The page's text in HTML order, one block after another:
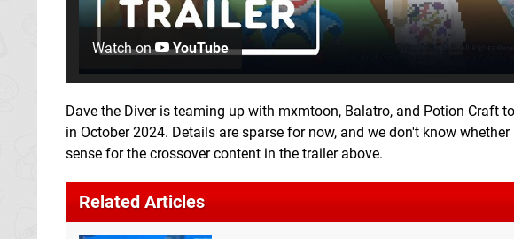
Watch on YouTube
Dave the Diver is teaming up with mxmtoon, Balatro, and Potion Craft
in October 2024. Details are sparse for now, and we don't know
sense for the crossover content in the trailer above.
Related Articles